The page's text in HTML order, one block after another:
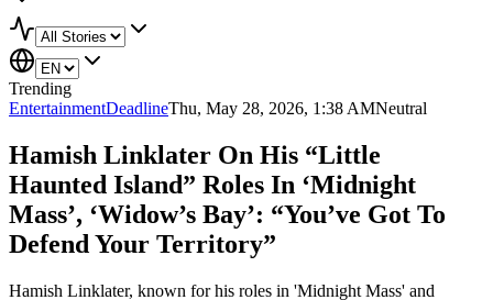
Trending
EntertainmentDeadlineThu, May 28, 2026, 1:38 AMNeutral
Hamish Linklater On His “Little
Haunted Island” Roles In ‘Midnight
Mass’, ‘Widow’s Bay’: “You’ve Got To
Defend Your Territory”
Hamish Linklater, known for his roles in 'Midnight Mass' and